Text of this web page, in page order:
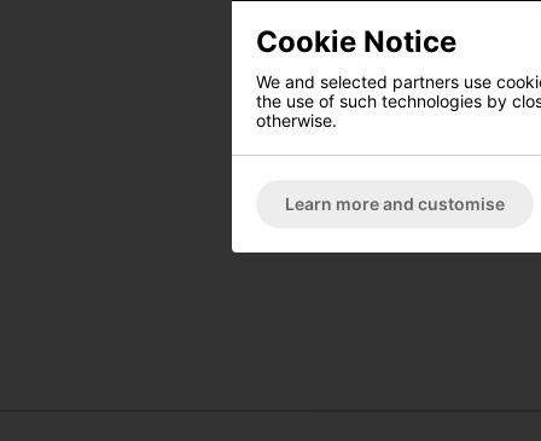
Cookie Notice
We and selected partners use
the use of such technologies by
otherwise.
Learn more and customise